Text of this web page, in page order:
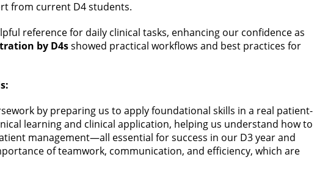
from current D4 students.
reference for daily clinical tasks, enhancing our confidence as
by D4sshowed practical workflows and best practices for
by preparing us to apply foundational skills in a real patient-
learning and clinical application, helping us understand how to
management—all essential for success in our D3 year and
of teamwork, communication, and efficiency, which are